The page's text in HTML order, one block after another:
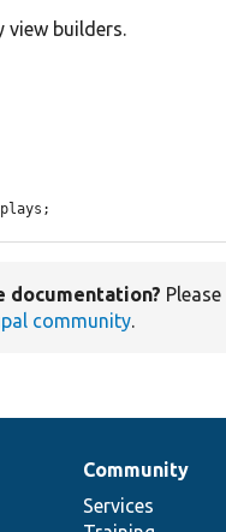
view builders.
documentation? Please
community.
Community
Services